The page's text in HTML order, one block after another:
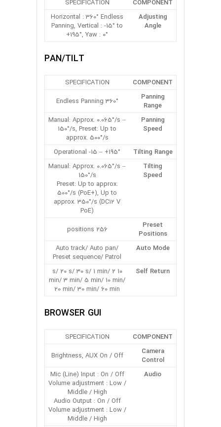
COMPONENT
SPECIFICATION
Adjusting
Angle
Horizontal : 360° Endless
Panning, Vertical : -15° to
+195°, Yaw : 0°
PAN/TILT
COMPONENT
SPECIFICATION
Panning
Range
360° Endless Panning
Panning
Speed
Manual: Approx. 0.065°/s –
150°/s, Preset: Up to
approx. 500°/s
Tilting Range
Operational -15 – +195°
Tilting
Speed
Manual: Approx. 0.065°/s –
150°/s
Preset: Up to approx.
500°/s (PoE+), Up to
approx. 350°/s (DC12 V
PoE)
Preset
Positions
256 positions
Auto Mode
Auto track/ Auto pan/
Preset sequence/ Patrol
Self Return
10 s/ 20 s/ 30 s/ 1 min/ 2
min/ 3 min/ 5 min/ 10 min/
20 min/ 30 min/ 60 min
BROWSER GUI
COMPONENT
SPECIFICATION
Camera
Control
Brightness, AUX On / Off
Audio
Mic (Line) Input : On / Off
Volume adjustment : Low /
Middle / High
Audio Output : On / Off
Volume adjustment : Low /
Middle / High